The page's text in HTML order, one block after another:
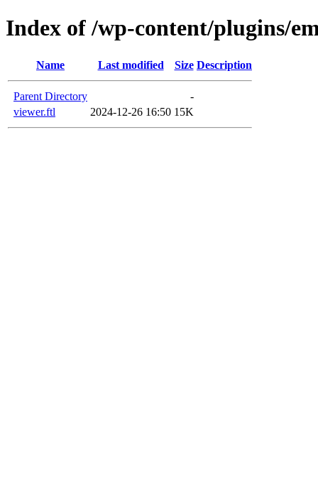
Index of /wp-content/plugins/
Name Last modified Size Description
Parent Directory
-
viewer.ftl
2024-12-26 16:50 15K